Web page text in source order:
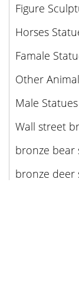
Figure
Horses
Famale
Other
Male Statues
Wall street
bronze bear
bronze deer